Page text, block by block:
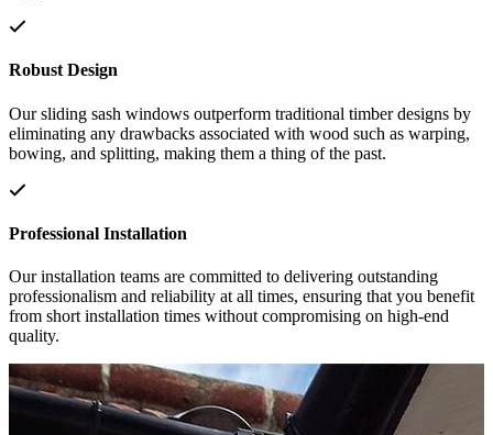
Robust Design
Our sliding sash windows outperform traditional timber designs by
eliminating any drawbacks associated with wood such as warping,
bowing, and splitting, making them a thing of the past.
Professional Installation
Our installation teams are committed to delivering outstanding
professionalism and reliability at all times, ensuring that you benefit
from short installation times without compromising on high-end
quality.